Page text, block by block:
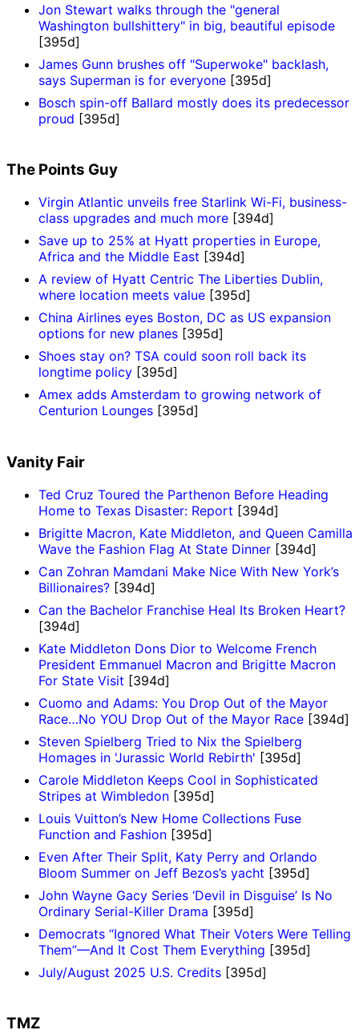
Jon Stewart walks through the "general
Washington bullshittery" in big, beautiful episode
[395d]
James Gunn brushes off "Superwoke" backlash,
says Superman is for everyone [395d]
Bosch spin-off Ballard mostly does its predecessor
proud [395d]
The Points Guy
Virgin Atlantic unveils free Starlink Wi-Fi, business-
class upgrades and much more [394d]
Save up to 25% at Hyatt properties in Europe,
Africa and the Middle East [394d]
A review of Hyatt Centric The Liberties Dublin,
where location meets value [395d]
China Airlines eyes Boston, DC as US expansion
options for new planes [395d]
Shoes stay on? TSA could soon roll back its
longtime policy [395d]
Amex adds Amsterdam to growing network of
Centurion Lounges [395d]
Vanity Fair
Ted Cruz Toured the Parthenon Before Heading
Home to Texas Disaster: Report [394d]
Brigitte Macron, Kate Middleton, and Queen Camilla
Wave the Fashion Flag At State Dinner [394d]
Can Zohran Mamdani Make Nice With New York’s
Billionaires? [394d]
Can the Bachelor Franchise Heal Its Broken Heart?
[394d]
Kate Middleton Dons Dior to Welcome French
President Emmanuel Macron and Brigitte Macron
For State Visit [394d]
Cuomo and Adams: You Drop Out of the Mayor
Race…No YOU Drop Out of the Mayor Race [394d]
Steven Spielberg Tried to Nix the Spielberg
Homages in 'Jurassic World Rebirth' [395d]
Carole Middleton Keeps Cool in Sophisticated
Stripes at Wimbledon [395d]
Louis Vuitton’s New Home Collections Fuse
Function and Fashion [395d]
Even After Their Split, Katy Perry and Orlando
Bloom Summer on Jeff Bezos’s yacht [395d]
John Wayne Gacy Series ‘Devil in Disguise’ Is No
Ordinary Serial-Killer Drama [395d]
Democrats “Ignored What Their Voters Were Telling
Them”—And It Cost Them Everything [395d]
July/August 2025 U.S. Credits [395d]
TMZ